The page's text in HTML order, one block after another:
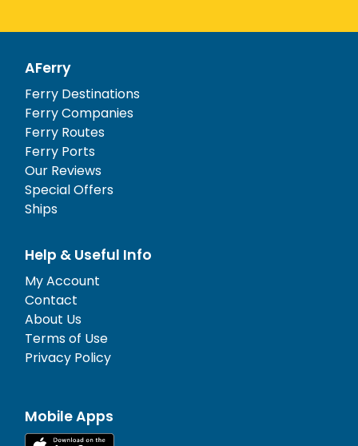
AFerry
Ferry Destinations
Ferry Companies
Ferry Routes
Ferry Ports
Our Reviews
Special Offers
Ships
Help & Useful Info
My Account
Contact
About Us
Terms of Use
Privacy Policy
Mobile Apps